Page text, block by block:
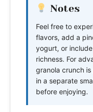
Notes
Feel free to
flavors, add a
yogurt, or
richness. For
granola crunch
in a separate
before enjoying.